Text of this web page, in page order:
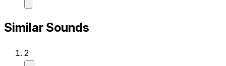
Similar Sounds
2